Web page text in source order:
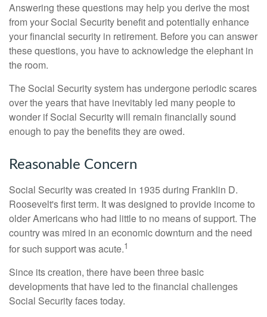
Answering these questions may help you derive the most
from your Social Security benefit and potentially enhance
your financial security in retirement. Before you can answer
these questions, you have to acknowledge the elephant in
the room.
The Social Security system has undergone periodic scares
over the years that have inevitably led many people to
wonder if Social Security will remain financially sound
enough to pay the benefits they are owed.
Reasonable Concern
Social Security was created in 1935 during Franklin D.
Roosevelt's first term. It was designed to provide income to
older Americans who had little to no means of support. The
country was mired in an economic downturn and the need
for such support was acute.1
Since its creation, there have been three basic
developments that have led to the financial challenges
Social Security faces today.